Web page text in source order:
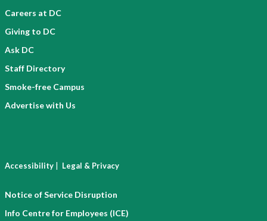
Careers at DC
Giving to DC
Ask DC
Staff Directory
Smoke-free Campus
Advertise with Us
Accessibility | Legal & Privacy
Notice of Service Disruption
Info Centre for Employees (ICE)